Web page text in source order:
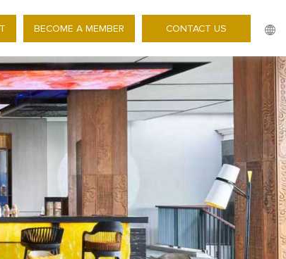
BECOME A MEMBER CONTACT US